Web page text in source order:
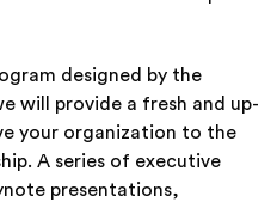
designed by the
will provide a fresh and up-
your organization to the
A series of executive
presentations,